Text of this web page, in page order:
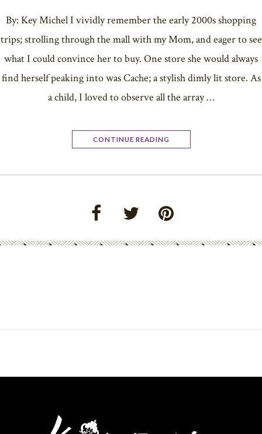
By: Key Michel I vividly remember the early 2000s shopping
trips; strolling through the mall with my Mom, and eager to see
what I could convince her to buy. One store she would always
find herself peaking into was Cache; a stylish dimly lit store. As
a child, I loved to observe all the array …
CONTINUE READING